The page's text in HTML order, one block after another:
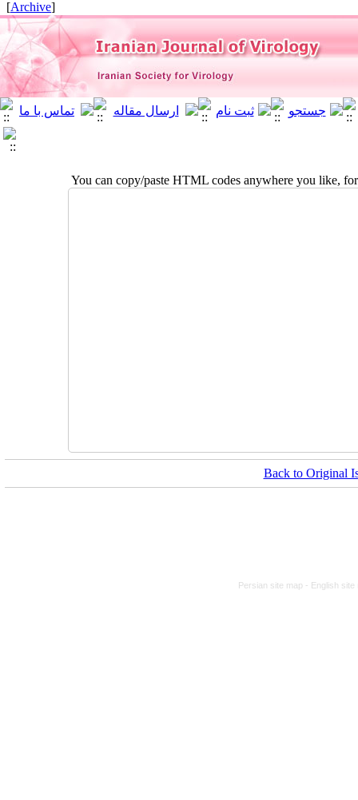
[
Archive
]
You can copy/paste HTML codes anywhere you like,
Back to Original
Persian site map - English